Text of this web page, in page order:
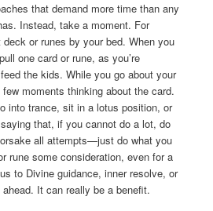
that demand more time than any
Instead, take a moment. For
or runes by your bed. When you
one card or rune, as you’re
the kids. While you go about your
moments thinking about the card.
into trance, sit in a lotus position, or
that, if you cannot do a lot, do
all attempts—just do what you
rune some consideration, even for a
to Divine guidance, inner resolve, or
It can really be a benefit.